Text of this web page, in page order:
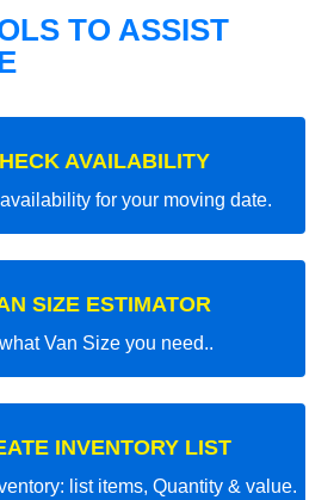
TO ASSIST
AVAILABILITY
for your moving date.
SIZE ESTIMATOR
Van Size you need..
INVENTORY LIST
list items, Quantity & value.